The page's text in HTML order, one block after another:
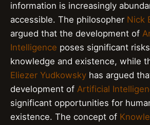
information is increasingly
accessible. The philosopher Nick
argued that the development of
Intelligence poses significant
knowledge and existence, while
Eliezer Yudkowsky has argued
development of Artificial
significant opportunities for
existence. The concept of